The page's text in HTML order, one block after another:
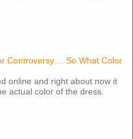
Controversy ... So What Color
online and right about now it
actual color of the dress.